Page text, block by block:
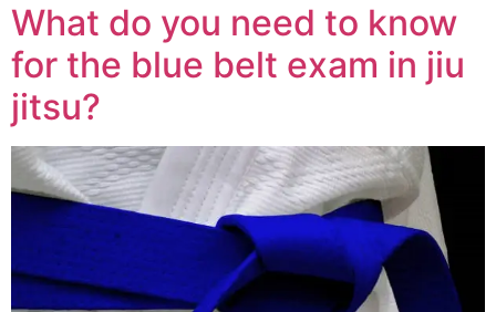
What do you need to know
for the blue belt exam in jiu
jitsu?